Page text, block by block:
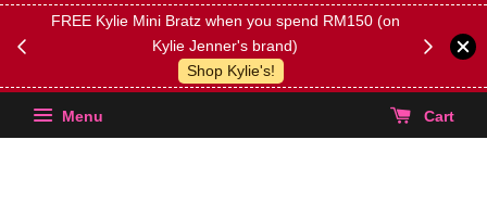
FREE Kylie Mini Bratz when you spend RM150 (on
Kylie Jenner's brand)
Shop Kylie's!
(Select
Menu Cart